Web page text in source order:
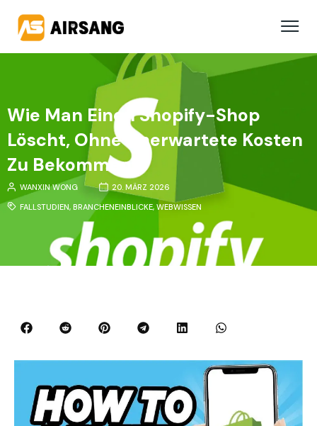
Wie Man Einen Shopify-Shop
Löscht, Ohne Unerwartete Kosten
Zu Bekommen
WANXIN WONG
20. MÄRZ 2026
FALLSTUDIEN,BRANCHENEINBLICKE,WEBWISSEN